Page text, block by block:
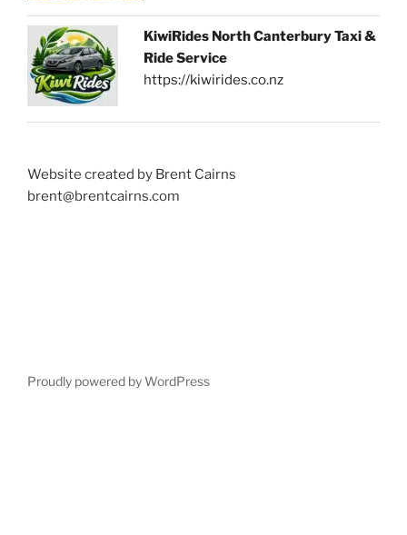
KiwiRides North Canterbury Taxi &
Ride Service
https://kiwirides.co.nz
Website created by Brent Cairns
brent@brentcairns.com
Proudly powered by WordPress